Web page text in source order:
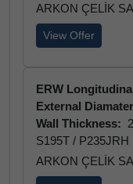
ARKON ÇELİK
View Offer
ERW
External
Wall Thickness:
S195T / P235JRH
ARKON ÇELİK